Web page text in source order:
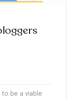
to be a viable